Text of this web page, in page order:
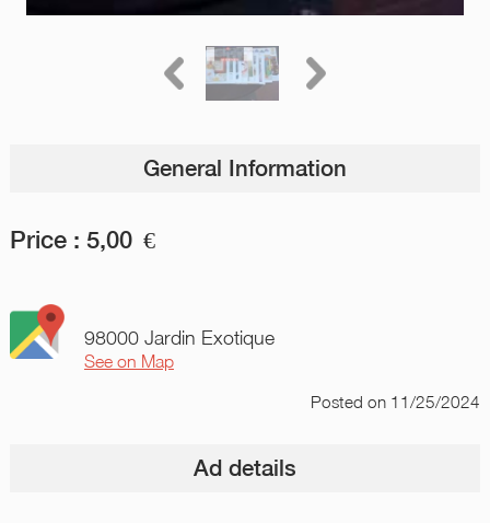
General Information
Price : 5,00 €
98000 Jardin Exotique
See on Map
Postedon 11/25/2024
Ad details